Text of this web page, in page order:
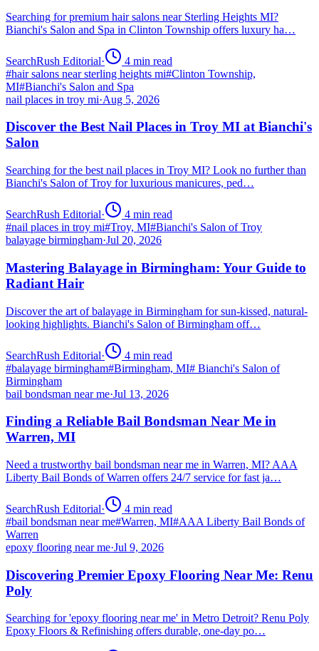
Searching for premium hair salons near Sterling Heights MI?
Bianchi's Salon and Spa in Clinton Township offers luxury ha…
SearchRush Editorial· 4 min read
#hair salons near sterling heights mi#Clinton Township,
MI#Bianchi's Salon and Spa
nail places in troy mi·Aug 5, 2026
Discover the Best Nail Places in Troy MI at Bianchi's
Salon
Searching for the best nail places in Troy MI? Look no further than
Bianchi's Salon of Troy for luxurious manicures, ped…
SearchRush Editorial· 4 min read
#nail places in troy mi#Troy, MI#Bianchi's Salon of Troy
balayage birmingham·Jul 20, 2026
Mastering Balayage in Birmingham: Your Guide to
Radiant Hair
Discover the art of balayage in Birmingham for sun-kissed, natural-
looking highlights. Bianchi's Salon of Birmingham off…
SearchRush Editorial· 4 min read
#balayage birmingham#Birmingham, MI# Bianchi's Salon of
Birmingham
bail bondsman near me·Jul 13, 2026
Finding a Reliable Bail Bondsman Near Me in
Warren, MI
Need a trustworthy bail bondsman near me in Warren, MI? AAA
Liberty Bail Bonds of Warren offers 24/7 service for fast ja…
SearchRush Editorial· 4 min read
#bail bondsman near me#Warren, MI#AAA Liberty Bail Bonds of
Warren
epoxy flooring near me·Jul 9, 2026
Discovering Premier Epoxy Flooring Near Me: Renu
Poly
Searching for 'epoxy flooring near me' in Metro Detroit? Renu Poly
Epoxy Floors & Refinishing offers durable, one-day po…